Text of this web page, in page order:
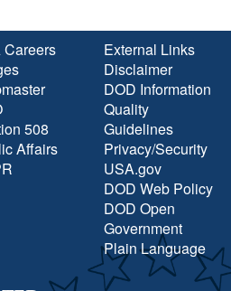
Careers
508
Affairs
External Links
Disclaimer
DOD Information
Quality
Guidelines
Privacy/Security
USA.gov
DOD Web Policy
DOD Open
Government
Plain Language